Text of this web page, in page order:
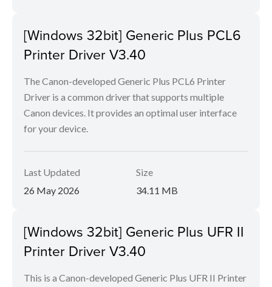
[Windows 32bit] Generic Plus PCL6
Printer Driver V3.40
The Canon-developed Generic Plus PCL6 Printer
Driver is a common driver that supports multiple
Canon devices. It provides an optimal user interface
for your device.
Last Updated
26 May 2026
Size
34.11 MB
[Windows 32bit] Generic Plus UFR II
Printer Driver V3.40
This is a Canon-developed Generic Plus UFR II Printer